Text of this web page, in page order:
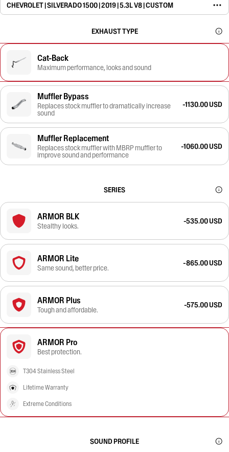
CHEVROLET | SILVERADO 1500 | 2019 | 5.3L V8 | CUSTOM
EXHAUST TYPE
Cat-Back
Maximum performance, looks and sound
Muffler Bypass
Replaces stock muffler to dramatically increase
sound
-1130.00 USD
Muffler Replacement
Replaces stock muffler with MBRP muffler to
improve sound and performance
-1060.00 USD
SERIES
ARMOR BLK
Stealthy looks.
-535.00 USD
ARMOR Lite
Same sound, better price.
-865.00 USD
ARMOR Plus
Tough and affordable.
-575.00 USD
ARMOR Pro
Best protection.
T304 Stainless Steel
Lifetime Warranty
Extreme Conditions
SOUND PROFILE